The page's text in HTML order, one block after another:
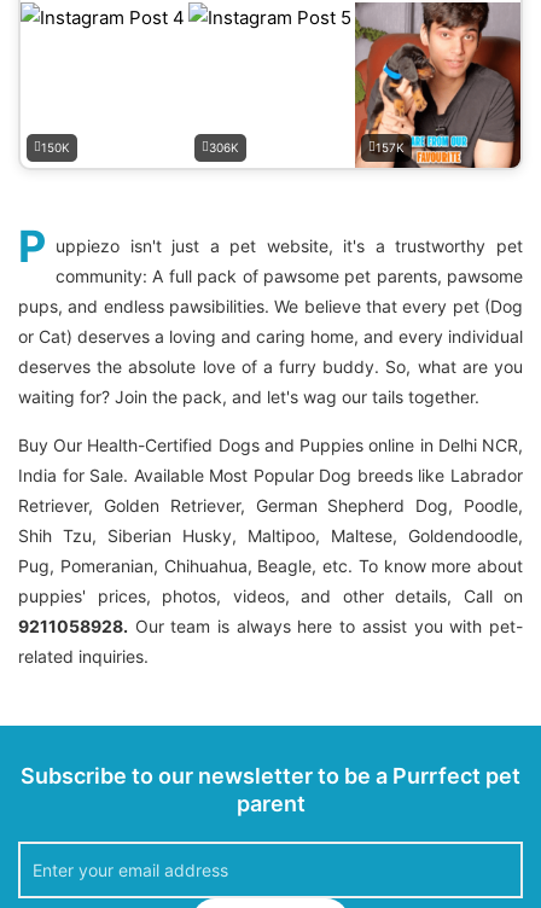
150K 306K 157K
P uppiezo isn't just a pet website, it's a trustworthy pet
community: A full pack of pawsome pet parents, pawsome
pups, and endless pawsibilities. We believe that every pet (Dog
or Cat) deserves a loving and caring home, and every individual
deserves the absolute love of a furry buddy. So, what are you
waiting for? Join the pack, and let's wag our tails together.
Buy Our Health-Certified Dogs and Puppies online in Delhi NCR,
India for Sale. Available Most Popular Dog breeds like Labrador
Retriever, Golden Retriever, German Shepherd Dog, Poodle,
Shih Tzu, Siberian Husky, Maltipoo, Maltese, Goldendoodle,
Pug, Pomeranian, Chihuahua, Beagle, etc. To know more about
puppies' prices, photos, videos, and other details, Call on
9211058928. Our team is always here to assist you with pet-
related inquiries.
Subscribe to our newsletter to be a Purrfect pet
parent